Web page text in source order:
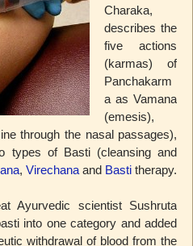
Charaka,
describes the
five actions
(karmas) of
Panchakarm
a as Vamana
(emesis),
through the nasal passages),
types of Basti (cleansing and
, Virechanaand Bastitherapy.
Ayurvedic scientist Sushruta
into one category and added
withdrawal of blood from the